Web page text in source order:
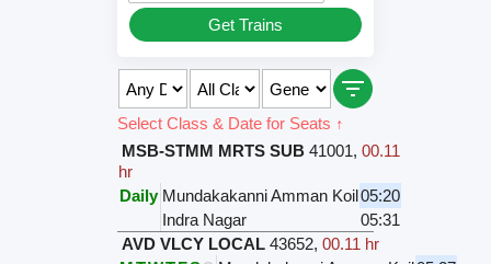
Get Trains
Select Class & Date for Seats ↑
MSB-STMM MRTS SUB 41001,00.11
hr
Daily Mundakakanni Amman Koil05:20
Indra Nagar
05:31
AVD VLCY LOCAL 43652,00.11 hr